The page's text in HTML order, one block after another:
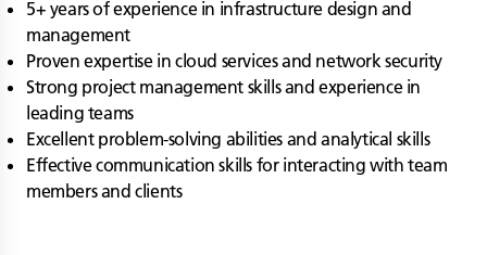
5+ years of experience in infrastructure design and
management
Proven expertise in cloud services and network security
Strong project management skills and experience in
leading teams
Excellent problem-solving abilities and analytical skills
Effective communication skills for interacting with team
members and clients